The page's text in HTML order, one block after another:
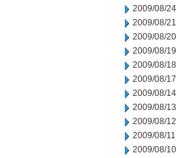
2009/08/24
2009/08/21
2009/08/20
2009/08/19
2009/08/18
2009/08/17
2009/08/14
2009/08/13
2009/08/12
2009/08/11
2009/08/10